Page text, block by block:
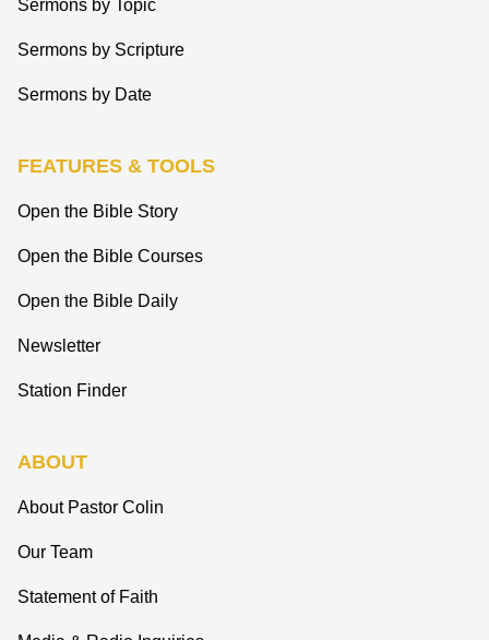
Sermons by Topic
Sermons by Scripture
Sermons by Date
FEATURES & TOOLS
Open the Bible Story
Open the Bible Courses
Open the Bible Daily
Newsletter
Station Finder
ABOUT
About Pastor Colin
Our Team
Statement of Faith